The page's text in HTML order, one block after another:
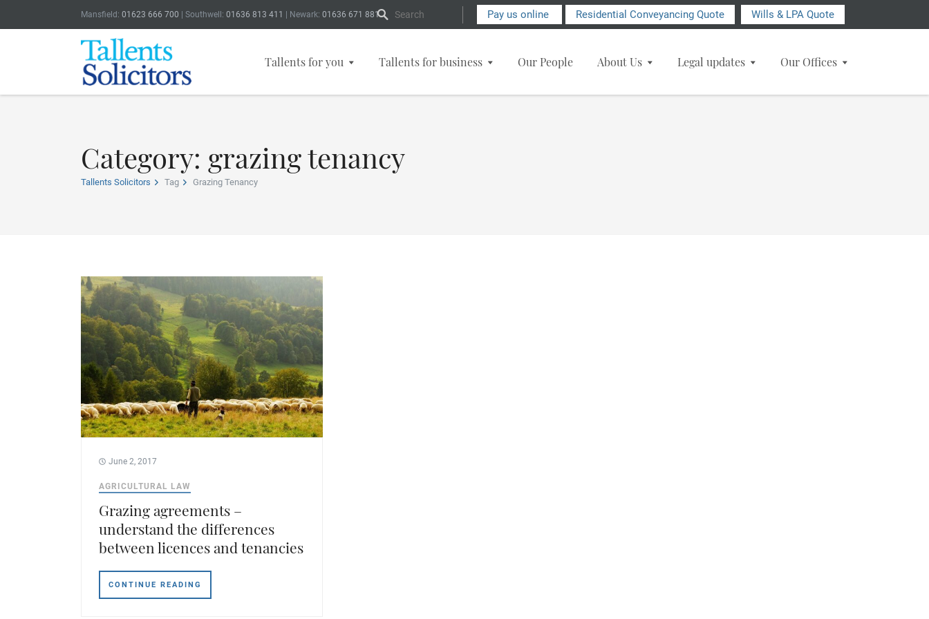
Mansfield: 01623 666 700 | Southwell: 01636 813 411 | Newark: 01636 671 881 Search Form Pay us online Residential Conveyancing Quote Wills & LPA Quote
Tallents for you Tallents for business Our People About Us Legal updates Our Offices
Category: grazing tenancy
Tallents Solicitors Tag Grazing Tenancy
June 2, 2017
AGRICULTURAL LAW
Grazing agreements –
understand the differences
between licences and tenancies
CONTINUE READING